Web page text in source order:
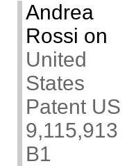
Andrea
Rossi on
United
States
Patent US
9,115,913
B1